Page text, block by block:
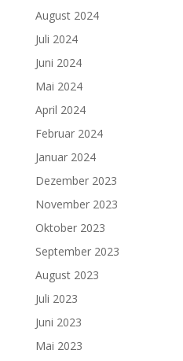
August 2024
Juli 2024
Juni 2024
Mai 2024
April 2024
Februar 2024
Januar 2024
Dezember 2023
November 2023
Oktober 2023
September 2023
August 2023
Juli 2023
Juni 2023
Mai 2023